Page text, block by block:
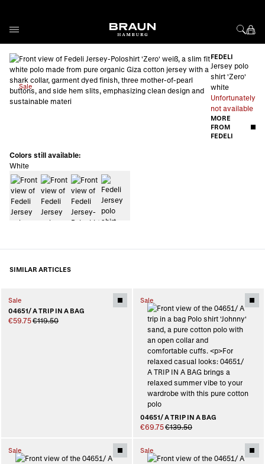
Sale
FEDELI
Jersey polo
shirt 'Zero'
white
Unfortunately
not available
MORE
FROM
FEDELI
Colors still available:
White
SIMILAR ARTICLES
Sale
04651/ A TRIP IN A BAG
€59.75€119.50
Sale
04651/ A TRIP IN A BAG
€69.75€139.50
Sale Sale